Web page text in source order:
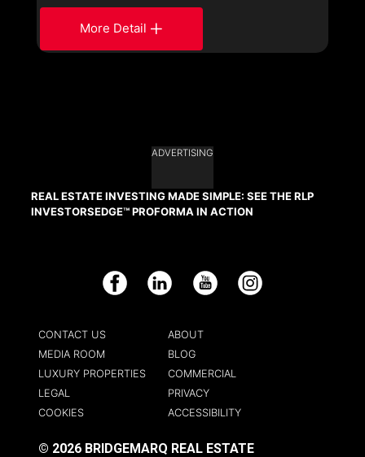
More Detail
ADVERTISING
REAL ESTATE INVESTING MADE SIMPLE: SEE THE RLP
INVESTORSEDGE™ PROFORMA IN ACTION
Facebook LinkedIn YouTube Instagram
CONTACT US
ABOUT
MEDIA ROOM
BLOG
LUXURY PROPERTIES
COMMERCIAL
LEGAL
PRIVACY
COOKIES
ACCESSIBILITY
© 2026 BRIDGEMARQ REAL ESTATE